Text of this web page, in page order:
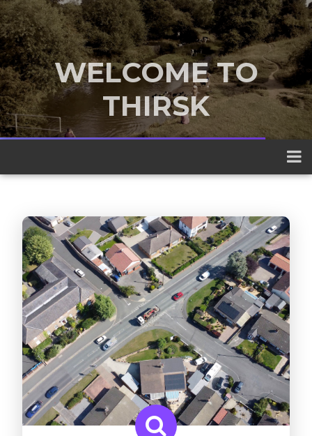
WELCOME TO
THIRSK
A traditional market town nestled
between the Yorkshire Dales and the
North York Moors